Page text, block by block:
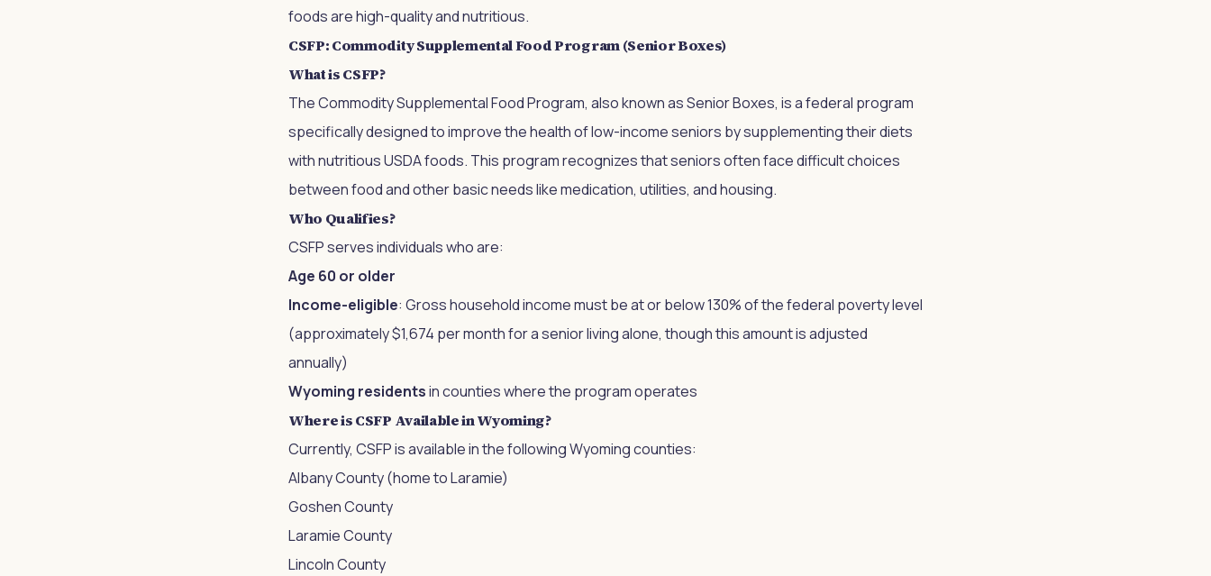
foods are high-quality and nutritious.
CSFP: Commodity Supplemental Food Program (Senior Boxes)
What is CSFP?
The Commodity Supplemental Food Program, also known as Senior Boxes, is a federal program
specifically designed to improve the health of low-income seniors by supplementing their diets
with nutritious USDA foods. This program recognizes that seniors often face difficult choices
between food and other basic needs like medication, utilities, and housing.
Who Qualifies?
CSFP serves individuals who are:
Age 60 or older
Income-eligible: Gross household income must be at or below 130% of the federal poverty level
(approximately $1,674 per month for a senior living alone, though this amount is adjusted
annually)
Wyoming residentsin counties where the program operates
Where is CSFP Available in Wyoming?
Currently, CSFP is available in the following Wyoming counties:
Albany County (home to Laramie)
Goshen County
Laramie County
Lincoln County